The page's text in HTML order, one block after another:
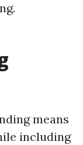
means
including